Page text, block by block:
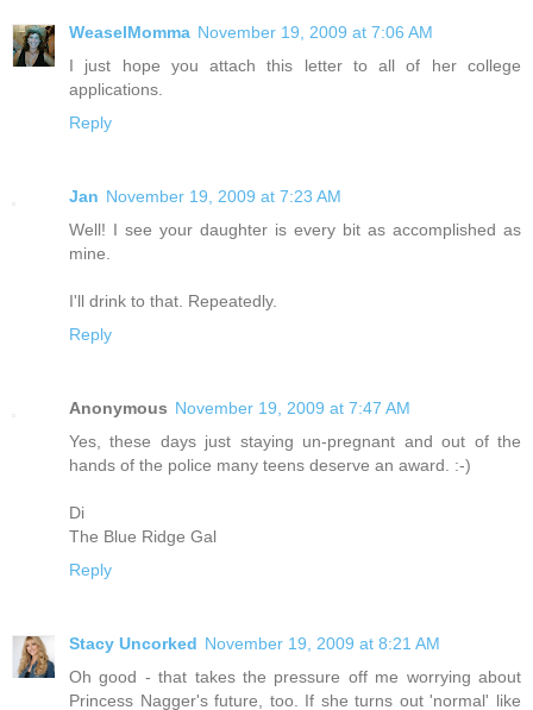
WeaselMomma November 19, 2009 at 7:06 AM
I just hope you attach this letter to all of her college
applications.
Reply
Jan November 19, 2009 at 7:23 AM
Well! I see your daughter is every bit as accomplished as
mine.
I'll drink to that. Repeatedly.
Reply
Anonymous November 19, 2009 at 7:47 AM
Yes, these days just staying un-pregnant and out of the
hands of the police many teens deserve an award. :-)
Di
The Blue Ridge Gal
Reply
Stacy Uncorked November 19, 2009 at 8:21 AM
Oh good - that takes the pressure off me worrying about
Princess Nagger's future, too. If she turns out 'normal' like